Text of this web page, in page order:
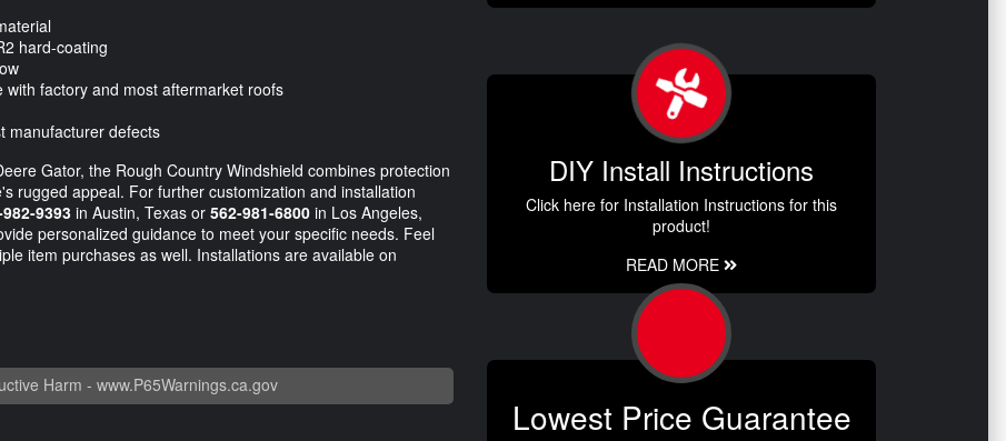
hard-coating
factory and most aftermarket roofs
manufacturer defects
Gator, the Rough Country Windshield combines protection
rugged appeal. For further customization and installation
9393in Austin, Texas or 562-981-6800 in Los Angeles,
personalized guidance to meet your specific needs. Feel
item purchases as well. Installations are available on
Harm - www.P65Warnings.ca.gov
DIY Install Instructions
Click here for Installation Instructions for this
product!
READ MORE
Lowest Price Guarantee